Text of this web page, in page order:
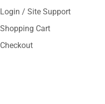
Login / Site Support
Shopping Cart
Checkout